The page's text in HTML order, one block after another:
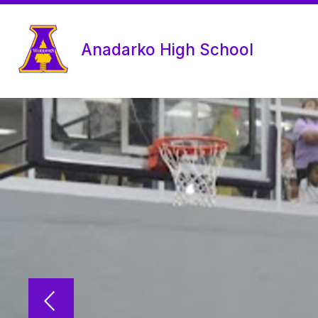
Skip
content
Anadarko High School